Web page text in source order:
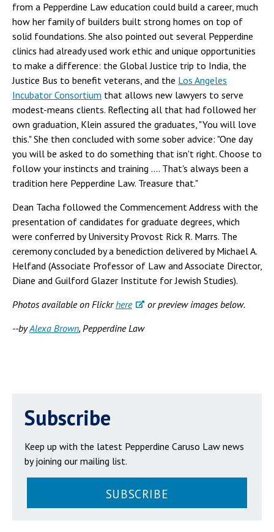
from a Pepperdine Law education could build a career, much
how her family of builders built strong homes on top of
solid foundations. She also pointed out several Pepperdine
clinics had already used work ethic and unique opportunities
to make a difference: the Global Justice trip to India, the
Justice Bus to benefit veterans, and the Los Angeles
Incubator Consortium that allows new lawyers to serve
modest-means clients. Reflecting all that had followed her
own graduation, Klein assured the graduates, "You will love
this." She then concluded with some sober advice: "One day
you will be asked to do something that isn't right. Choose to
follow your instincts and training .... That's always been a
tradition here Pepperdine Law. Treasure that."
Dean Tacha followed the Commencement Address with the
presentation of candidates for graduate degrees, which
were conferred by University Provost Rick R. Marrs. The
ceremony concluded by a benediction delivered by Michael A.
Helfand (Associate Professor of Law and Associate Director,
Diane and Guilford Glazer Institute for Jewish Studies).
Photos available on Flickrhere
or preview images below.
--byAlexa Brown, Pepperdine Law
Subscribe
Keep up with the latest Pepperdine Caruso Law news
by joining our mailing list.
SUBSCRIBE